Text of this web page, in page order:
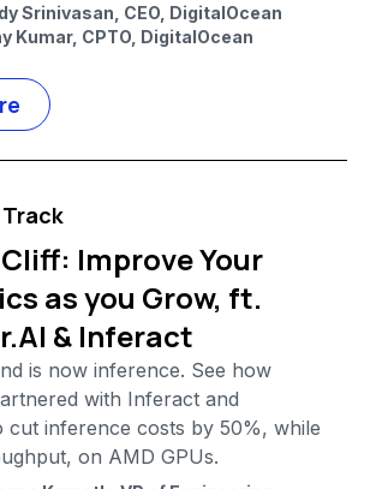
Srinivasan, CEO, DigitalOcean
Kumar, CPTO, DigitalOcean
Improve Your
as you Grow, ft.
& Inferact
is now inference. See how
with Inferact and
cut inference costs by 50%, while
on AMD GPUs.